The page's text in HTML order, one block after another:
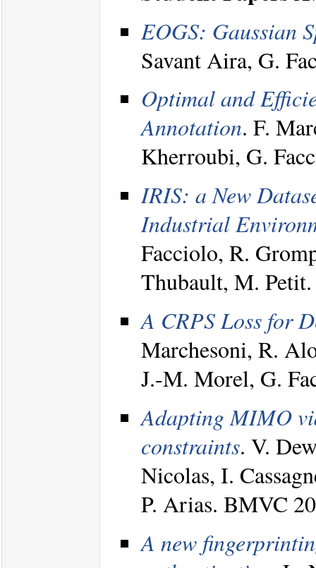
EOGS: Gaussian
Savant Aira, G.
Optimal and
Annotation. F.
Kherroubi, G.
IRIS: a New
Industrial
Facciolo, R.
Thubault, M.
A CRPS Loss for
Marchesoni, R.
J.-M. Morel, G.
Adapting MIMO
constraints. V.
Nicolas, I.
P. Arias. BMVC
A new